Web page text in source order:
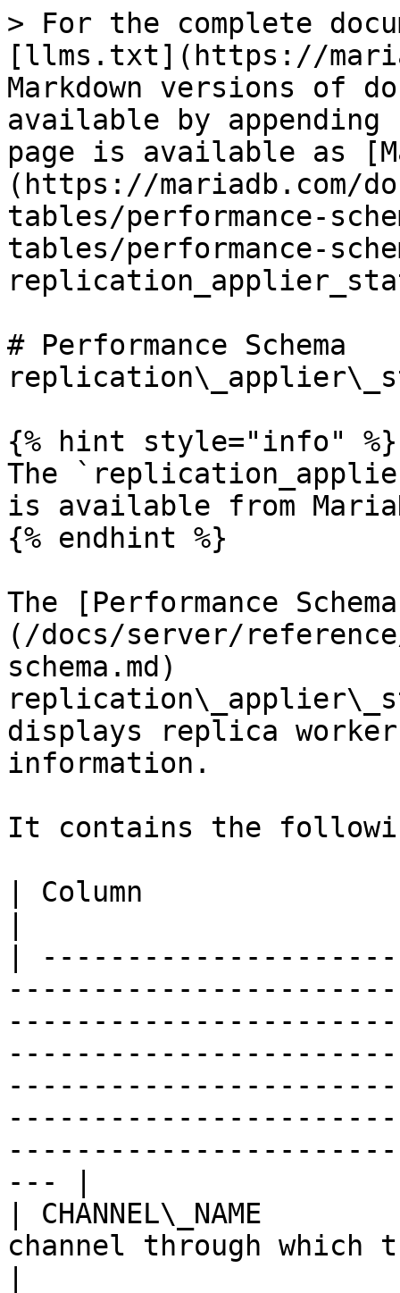
> For the complete
[llms.txt](https://
Markdown versions of
available by
page is available as
(https://mariadb.com/
tables/performance-
tables/performance-
# Performance Schema
{% hint style="info" %}
The
is available from
{% endhint %}
The [Performance
(/docs/server/
schema.md)
displays replica
information.
It contains the
| Column
|
--- |
| CHANNEL\_NAME
channel through